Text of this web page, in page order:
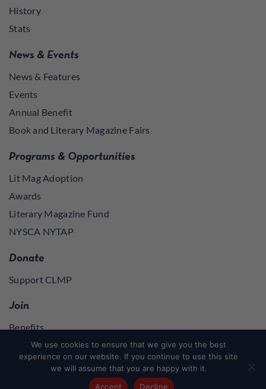
History
Stats
News & Events
News & Features
Events
Annual Benefit
Book and Literary Magazine Fairs
Programs & Opportunities
Lit Mag Adoption
Awards
Literary Magazine Fund
NYSCA NYTAP
Donate
Support CLMP
Join
Benefits
Log in to access member resources
We use cookies to ensure that we give you the best
experience on our website. If you continue to use this site
we will assume that you are happy with it.
Accept
Decline